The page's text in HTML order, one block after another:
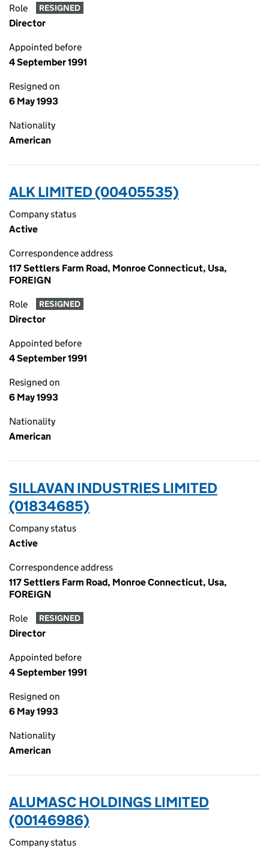
Role RESIGNED
Director
Appointed before
4 September 1991
Resigned on
6 May 1993
Nationality
American
ALK LIMITED (00405535)
Company status
Active
Correspondence address
117 Settlers Farm Road, Monroe Connecticut, Usa,
FOREIGN
Role RESIGNED
Director
Appointed before
4 September 1991
Resigned on
6 May 1993
Nationality
American
SILLAVAN INDUSTRIES LIMITED
(01834685)
Company status
Active
Correspondence address
117 Settlers Farm Road, Monroe Connecticut, Usa,
FOREIGN
Role RESIGNED
Director
Appointed before
4 September 1991
Resigned on
6 May 1993
Nationality
American
ALUMASC HOLDINGS LIMITED
(00146986)
Company status